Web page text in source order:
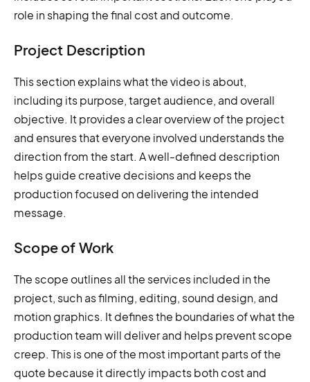
role in shaping the final cost and outcome.
Project Description
This section explains what the video is about,
including its purpose, target audience, and overall
objective. It provides a clear overview of the project
and ensures that everyone involved understands the
direction from the start. A well-defined description
helps guide creative decisions and keeps the
production focused on delivering the intended
message.
Scope of Work
The scope outlines all the services included in the
project, such as filming, editing, sound design, and
motion graphics. It defines the boundaries of what the
production team will deliver and helps prevent scope
creep. This is one of the most important parts of the
quote because it directly impacts both cost and